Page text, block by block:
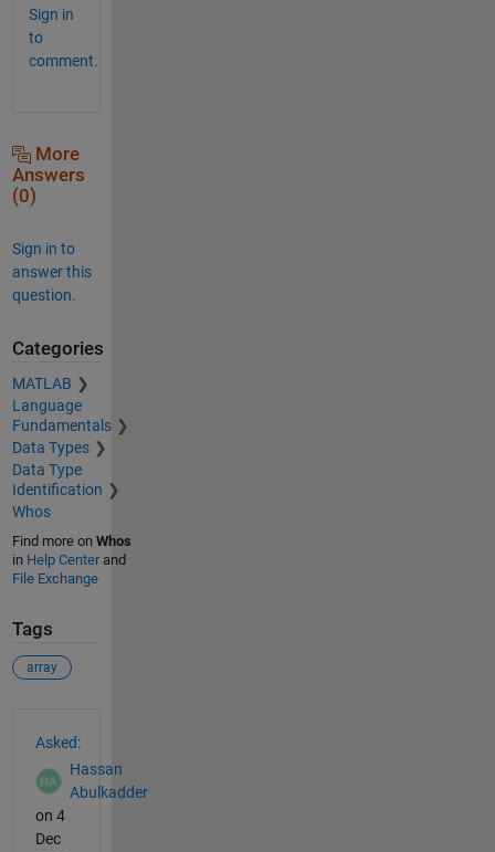
Sign in
to
comment.
More
Answers
(0)
Sign in to
answer this
question.
Categories
MATLAB
Language
Fundamentals
Data Types
Data Type
Identification
Whos
Find more on Whos
in Help Centerand
File Exchange
Tags
array
Asked:
Hassan
Abulkadder
on 4
Dec